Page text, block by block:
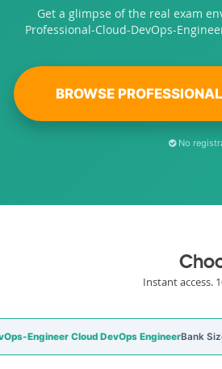
Get a glimpse of the real exam
Professional-Cloud-DevOps-
BROWSE
No
Instant access.
Engineer Cloud DevOps EngineerBank